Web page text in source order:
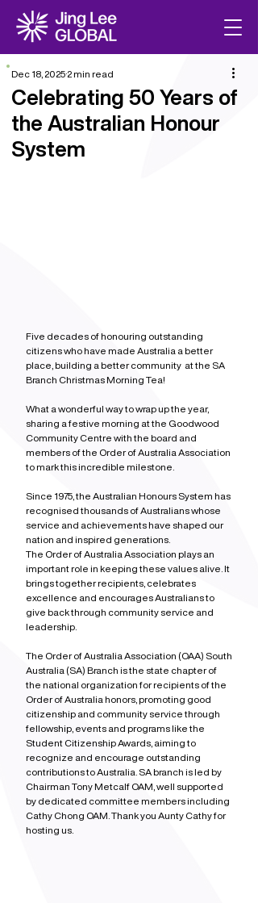
Celebrating 50 Years of
the Australian Honour
System
Dec 18, 2025 2 min read
Five decades of honouring outstanding
citizens who have made Australia a better
place, building a better community  at the SA
Branch Christmas Morning Tea!
What a wonderful way to wrap up the year,
sharing a festive morning at the Goodwood
Community Centre with the board and
members of the Order of Australia Association
to mark this incredible milestone.
Since 1975, the Australian Honours System has
recognised thousands of Australians whose
service and achievements have shaped our
nation and inspired generations.
The Order of Australia Association plays an
important role in keeping these values alive. It
brings together recipients, celebrates
excellence and encourages Australians to
give back through community service and
leadership.
The Order of Australia Association (OAA) South
Australia (SA) Branch is the state chapter of
the national organization for recipients of the
Order of Australia honors, promoting good
citizenship and community service through
fellowship, events and programs like the
Student Citizenship Awards, aiming to
recognize and encourage outstanding
contributions to Australia. SA branch is led by
Chairman Tony Metcalf OAM, well supported
by dedicated committee members including
Cathy Chong OAM. Thank you Aunty Cathy for
hosting us.